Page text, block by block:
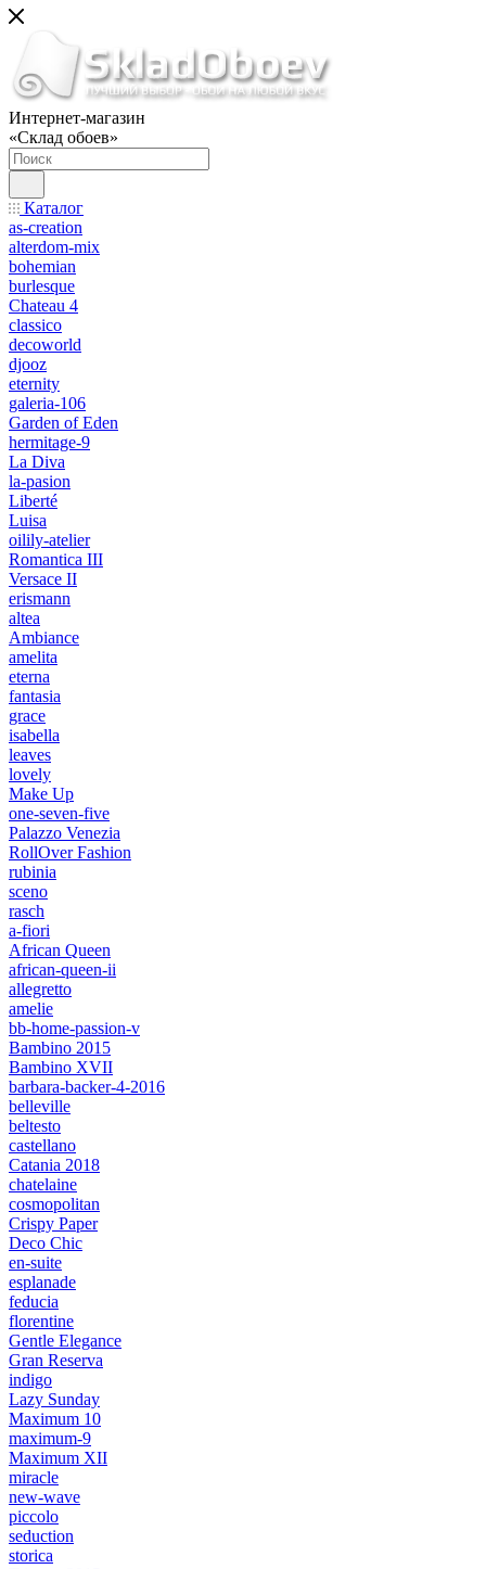
Интернет-магазин
«Склад обоев»
Каталог
as-creation
alterdom-mix
bohemian
burlesque
Chateau 4
classico
decoworld
djooz
eternity
galeria-106
Garden of Eden
hermitage-9
La Diva
la-pasion
Liberté
Luisa
oilily-atelier
Romantica III
Versace II
erismann
altea
Ambiance
amelita
eterna
fantasia
grace
isabella
leaves
lovely
Make Up
one-seven-five
Palazzo Venezia
RollOver Fashion
rubinia
sceno
rasch
a-fiori
African Queen
african-queen-ii
allegretto
amelie
bb-home-passion-v
Bambino 2015
Bambino XVII
barbara-backer-4-2016
belleville
beltesto
castellano
Catania 2018
chatelaine
cosmopolitan
Crispy Paper
Deco Chic
en-suite
esplanade
feducia
florentine
Gentle Elegance
Gran Reserva
indigo
Lazy Sunday
Maximum 10
maximum-9
Maximum XII
miracle
new-wave
piccolo
seduction
storica